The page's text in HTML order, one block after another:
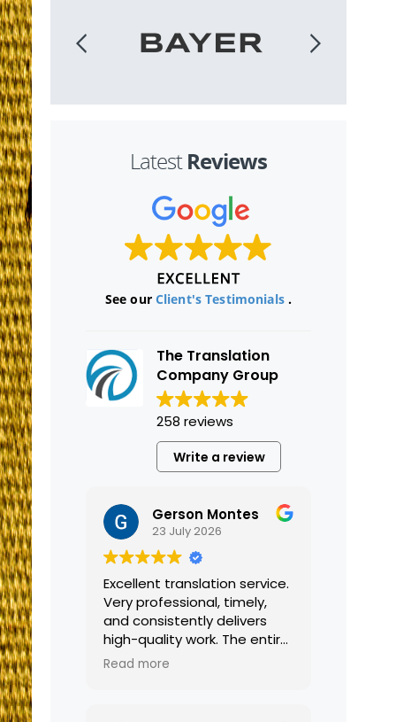
LatestReviews
See our Client's Testimonials.
The Translation
Company Group
258 reviews
Write a review
Gerson Montes
23 July 2026
Excellent translation service.
Very professional, timely,
and consistently delivers
high-quality work. The entire
process was smooth and
Read more